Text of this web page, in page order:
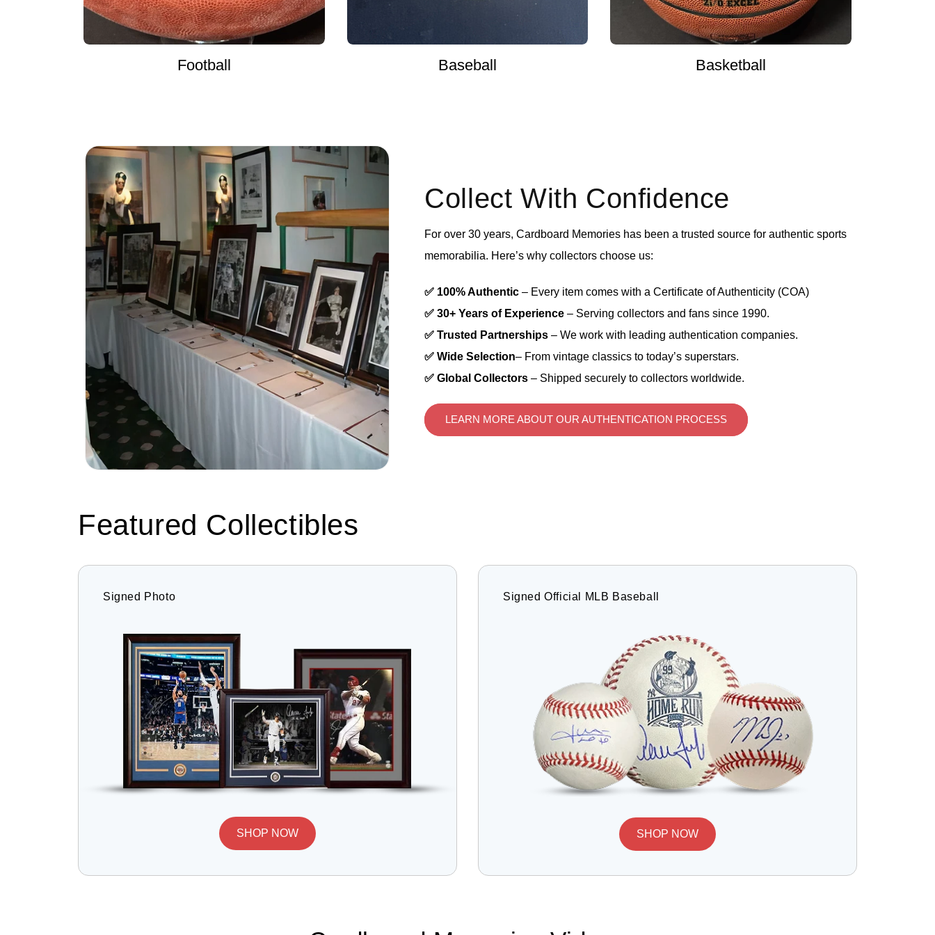
Football Baseball Basketball
Collect With Confidence
For over 30 years, Cardboard Memories has been a trusted source for authentic sports
memorabilia. Here’s why collectors choose us:
✅ 100% Authentic – Every item comes with a Certificate of Authenticity (COA)
✅ 30+ Years of Experience – Serving collectors and fans since 1990.
✅ Trusted Partnerships – We work with leading authentication companies.
✅ Wide Selection– From vintage classics to today’s superstars.
✅ Global Collectors – Shipped securely to collectors worldwide.
LEARN MORE ABOUT OUR AUTHENTICATION PROCESS
Featured Collectibles
Signed Photo
SHOP NOW
Signed Official MLB Baseball
SHOP NOW